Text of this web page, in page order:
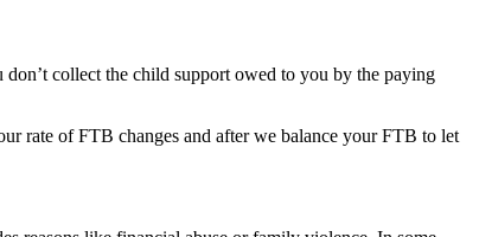
collect the child support owed to you by the paying
rate of FTB changes and after we balance your FTB to let